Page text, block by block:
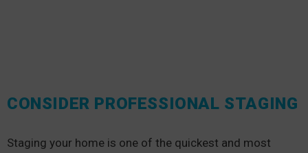
CONSIDER PROFESSIONAL STAGING
Staging your home is one of the quickest and most